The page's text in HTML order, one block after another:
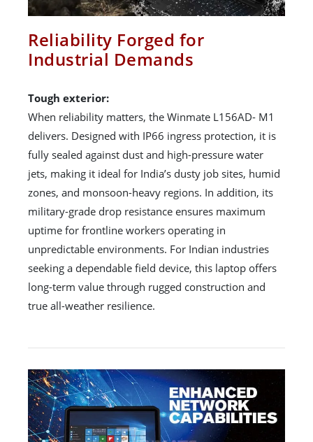
Reliability Forged for
Industrial Demands
Tough exterior:
When reliability matters, the Winmate L156AD- M1
delivers. Designed with IP66 ingress protection, it is
fully sealed against dust and high-pressure water
jets, making it ideal for India’s dusty job sites, humid
zones, and monsoon-heavy regions. In addition, its
military-grade drop resistance ensures maximum
uptime for frontline workers operating in
unpredictable environments. For Indian industries
seeking a dependable field device, this laptop offers
long-term value through rugged construction and
true all-weather resilience.